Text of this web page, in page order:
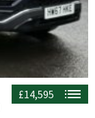
£14,595